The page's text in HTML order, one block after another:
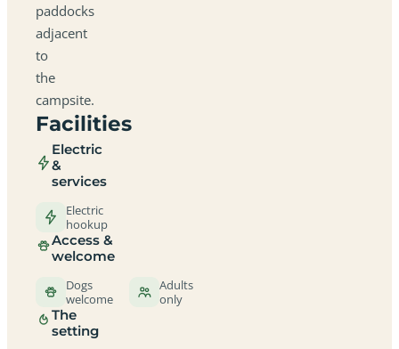
paddocks
adjacent
to
the
campsite.
Facilities
Electric
&
services
Electric
hookup
Access &
welcome
Dogs
welcome
Adults
only
The
setting